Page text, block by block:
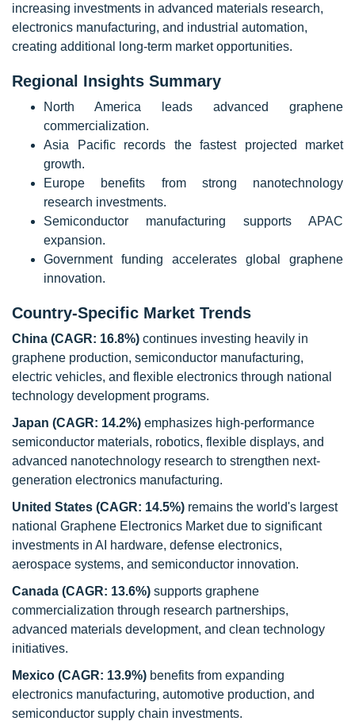
increasing investments in advanced materials research,
electronics manufacturing, and industrial automation,
creating additional long-term market opportunities.
Regional Insights Summary
North America leads advanced graphene
commercialization.
Asia Pacific records the fastest projected market
growth.
Europe benefits from strong nanotechnology
research investments.
Semiconductor manufacturing supports APAC
expansion.
Government funding accelerates global graphene
innovation.
Country-Specific Market Trends
China (CAGR: 16.8%) continues investing heavily in
graphene production, semiconductor manufacturing,
electric vehicles, and flexible electronics through national
technology development programs.
Japan (CAGR: 14.2%) emphasizes high-performance
semiconductor materials, robotics, flexible displays, and
advanced nanotechnology research to strengthen next-
generation electronics manufacturing.
United States (CAGR: 14.5%) remains the world's largest
national Graphene Electronics Market due to significant
investments in AI hardware, defense electronics,
aerospace systems, and semiconductor innovation.
Canada (CAGR: 13.6%) supports graphene
commercialization through research partnerships,
advanced materials development, and clean technology
initiatives.
Mexico (CAGR: 13.9%) benefits from expanding
electronics manufacturing, automotive production, and
semiconductor supply chain investments.